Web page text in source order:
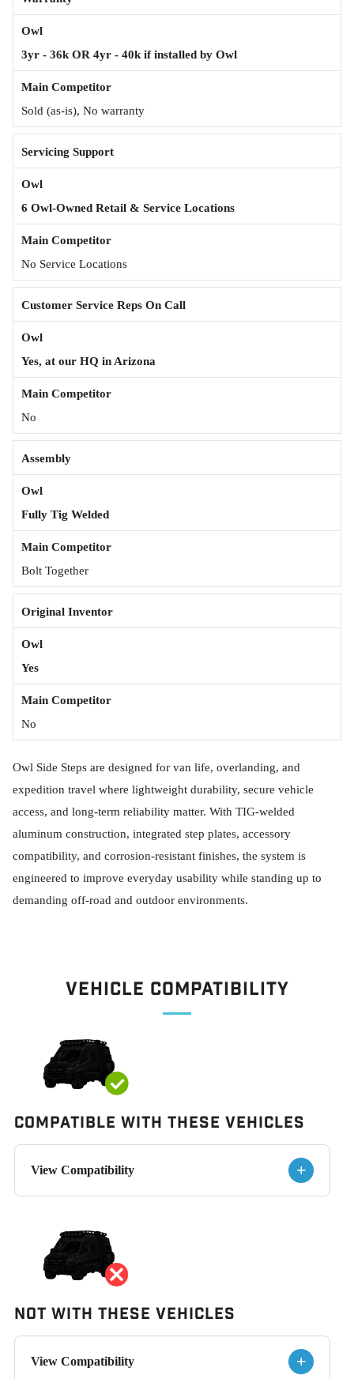
3yr - 36k OR 4yr - 40k if installed by Owl
Sold (as-is), No warranty
Servicing Support
6 Owl-Owned Retail & Service Locations
No Service Locations
Customer Service Reps On Call
Yes, at our HQ in Arizona
No
Assembly
Fully Tig Welded
Bolt Together
Original Inventor
Yes
No
Owl Side Steps are designed for van life, overlanding, and
expedition travel where lightweight durability, secure vehicle
access, and long-term reliability matter. With TIG-welded
aluminum construction, integrated step plates, accessory
compatibility, and corrosion-resistant finishes, the system is
engineered to improve everyday usability while standing up to
demanding off-road and outdoor environments.
Vehicle Compatibility
Compatible with These Vehicles
View Compatibility +
Not With These Vehicles
View Compatibility +